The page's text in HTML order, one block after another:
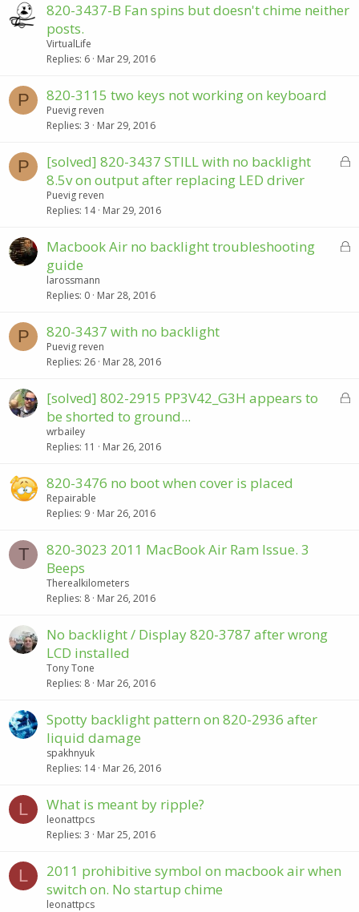
820-3437-B Fan spins but doesn't chime neither
posts.
VirtualLife
Replies 6 Mar 29, 2016
P 820-3115 two keys not working on keyboard
Puevig reven
Replies 3 Mar 29, 2016
P
L
d
[solved] 820-3437 STILL with no backlight
8.5v on output after replacing LED driver
Puevig reven
Replies 14 Mar 29, 2016
L
Macbook Air no backlight troubleshooting
guide
larossmann
Replies 0 Mar 28, 2016
P 820-3437 with no backlight
Puevig reven
Replies 26 Mar 28, 2016
L
[solved] 802-2915 PP3V42_G3H appears to
be shorted to ground...
wrbailey
Replies 11 Mar 26, 2016
820-3476 no boot when cover is placed
Repairable
Replies 9 Mar 26, 2016
T
820-3023 2011 MacBook Air Ram Issue. 3
Beeps
Therealkilometers
Replies 8 Mar 26, 2016
No backlight / Display 820-3787 after wrong
LCD installed
Tony Tone
Replies 8 Mar 26, 2016
Spotty backlight pattern on 820-2936 after
liquid damage
spakhnyuk
Replies 14 Mar 26, 2016
L What is meant by ripple?
leonattpcs
Replies 3 Mar 25, 2016
L
2011 prohibitive symbol on macbook air when
switch on. No startup chime
leonattpcs